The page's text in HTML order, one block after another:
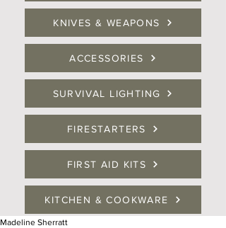
KNIVES & WEAPONS
ACCESSORIES
SURVIVAL LIGHTING
FIRESTARTERS
FIRST AID KITS
KITCHEN & COOKWARE
Madeline Sherratt